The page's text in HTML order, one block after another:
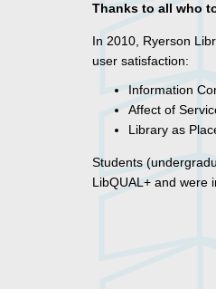
Thanks to all who
In 2010, Ryerson
user satisfaction:
Information
Affect of
Library as
Students
LibQUAL+ and were